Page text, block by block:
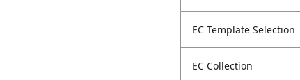
EC Template Selection
EC Collection